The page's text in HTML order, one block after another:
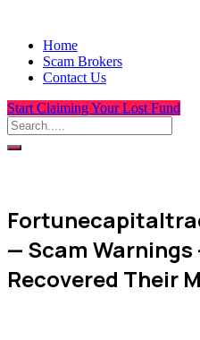
Home
Scam Brokers
Contact Us
Start Claiming Your Lost Fund
— Scam Warnings
Recovered Their